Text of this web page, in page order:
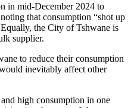
in mid-December 2024 to
that consumption “shot up
the City of Tshwane is
supplier.
to reduce their consumption
inevitably affect other
high consumption in one